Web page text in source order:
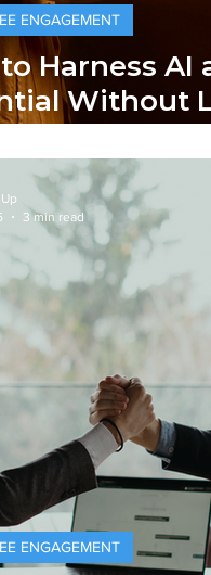
Harness AI
Without
Touch
ENGAGEMENT
ENGAGEMENT
3 min read